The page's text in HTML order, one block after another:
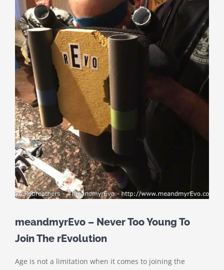
meandmyrEvo – Never Too Young To
Join The rEvolution
Age is not a limitation when it comes to joining the